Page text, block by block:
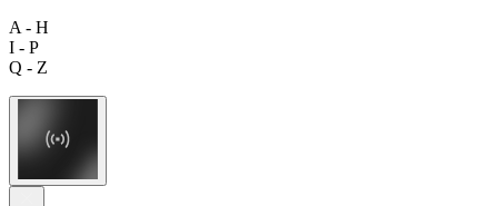
A - H
I - P
Q - Z